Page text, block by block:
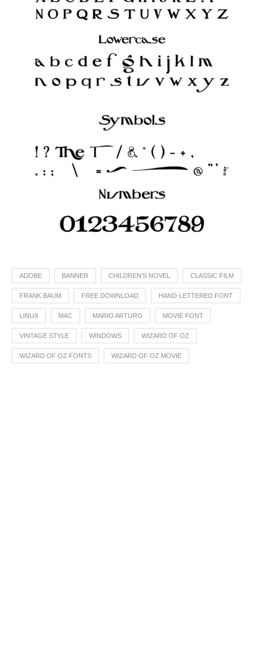
ADOBE BANNER CHILDREN'S NOVEL CLASSIC FILM
FRANK BAUM FREE DOWNLOAD HAND-LETTERED FONT
LINUX MAC MARIO ARTURO MOVIE FONT
VINTAGE STYLE WINDOWS WIZARD OF OZ
WIZARD OF OZ FONTS WIZARD OF OZ MOVIE